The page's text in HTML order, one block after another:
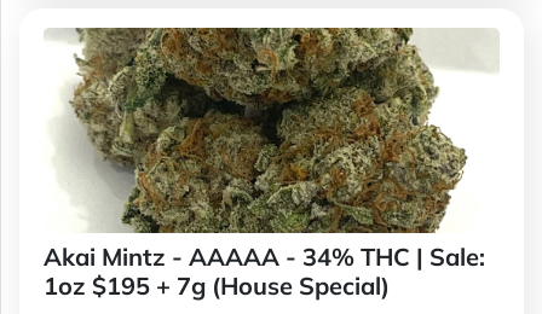
Akai Mintz - AAAAA - 34% THC | Sale:
1oz $195 + 7g (House Special)